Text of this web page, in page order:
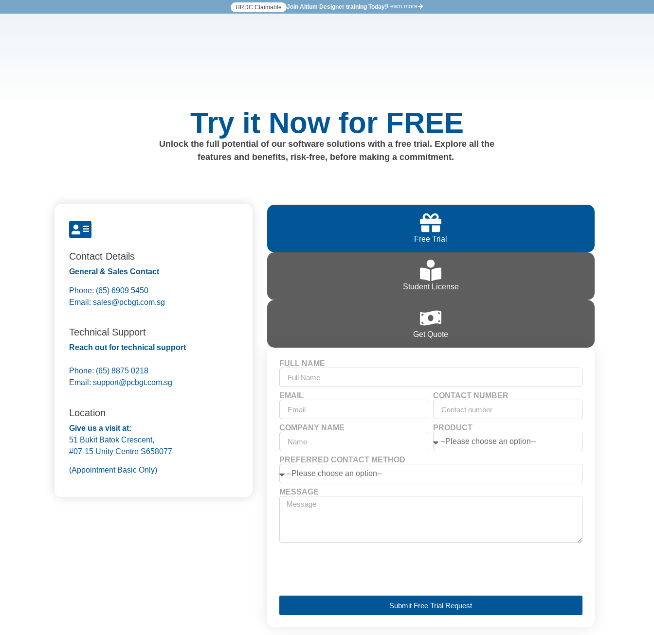
HRDC Claimable Join Altium Designer training Today! Learn more
Try it Now for FREE
Unlock the full potential of our software solutions with a free trial. Explore all the
features and benefits, risk-free, before making a commitment.
Contact Details
General & Sales Contact
Phone: (65) 6909 5450
Email: sales@pcbgt.com.sg
Technical Support
Reach out for technical support
Phone: (65) 8875 0218
Email: support@pcbgt.com.sg
Location
Give us a visit at:
51 Bukit Batok Crescent,
#07-15 Unity Centre S658077
(Appointment Basic Only)
Free Trial
Student License
Get Quote
FULL NAME
EMAIL CONTACT NUMBER
COMPANY NAME PRODUCT
PREFERRED CONTACT METHOD
MESSAGE
Submit Free Trial Request